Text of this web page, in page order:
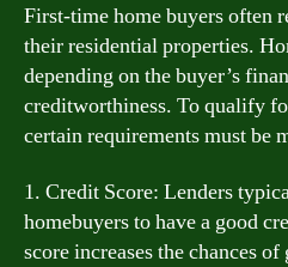
First-time home buyers often
their residential properties.
depending on the buyer’s
creditworthiness. To qualify
certain requirements must be
1. Credit Score: Lenders
homebuyers to have a good
score increases the chances